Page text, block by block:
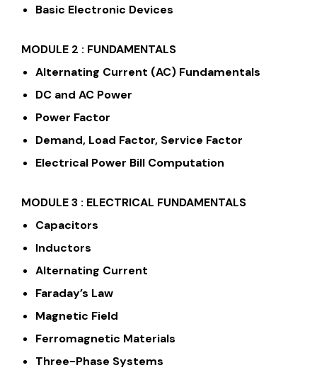
Basic Electronic Devices
MODULE 2 : FUNDAMENTALS
Alternating Current (AC) Fundamentals
DC and AC Power
Power Factor
Demand, Load Factor, Service Factor
Electrical Power Bill Computation
MODULE 3 : ELECTRICAL FUNDAMENTALS
Capacitors
Inductors
Alternating Current
Faraday’s Law
Magnetic Field
Ferromagnetic Materials
Three-Phase Systems